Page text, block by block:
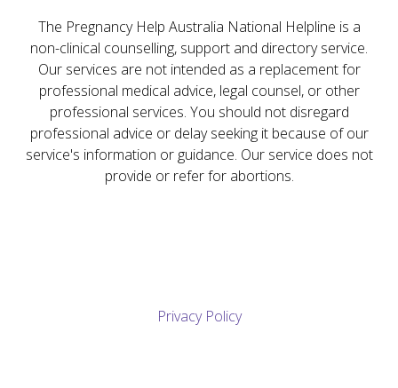
The Pregnancy Help Australia National Helpline is a
non-clinical counselling, support and directory service.
Our services are not intended as a replacement for
professional medical advice, legal counsel, or other
professional services. You should not disregard
professional advice or delay seeking it because of our
service's information or guidance. Our service does not
provide or refer for abortions.
Privacy Policy